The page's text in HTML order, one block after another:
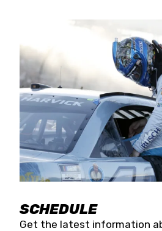
SCHEDULE
Get the latest information